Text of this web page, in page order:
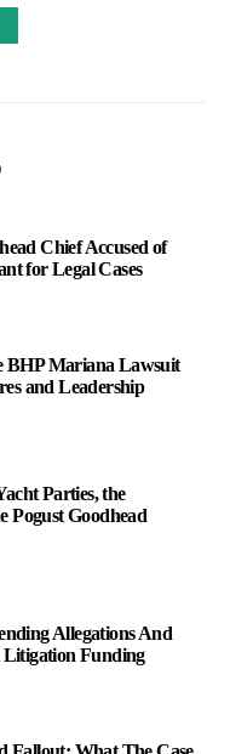
Chief Accused of
for Legal Cases
BHP Mariana Lawsuit
and Leadership
Parties, the
Pogust Goodhead
Allegations And
Litigation Funding